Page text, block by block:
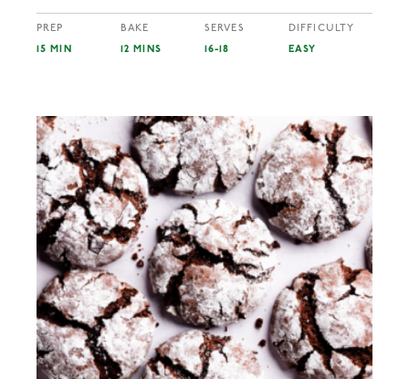
PREP
15 MIN
BAKE
12 MINS
SERVES
16-18
DIFFICULTY
EASY